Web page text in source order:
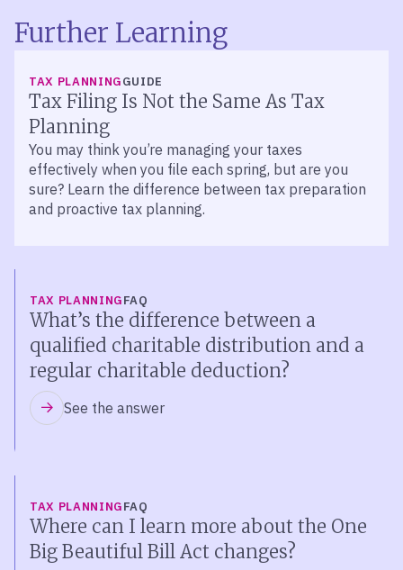
Further Learning
TAX PLANNINGGUIDE
Tax Filing Is Not the Same As Tax
Planning
You may think you’re managing your taxes
effectively when you file each spring, but are you
sure? Learn the difference between tax preparation
and proactive tax planning.
TAX PLANNINGFAQ
What’s the difference between a
qualified charitable distribution and a
regular charitable deduction?
See the answer
TAX PLANNINGFAQ
Where can I learn more about the One
Big Beautiful Bill Act changes?